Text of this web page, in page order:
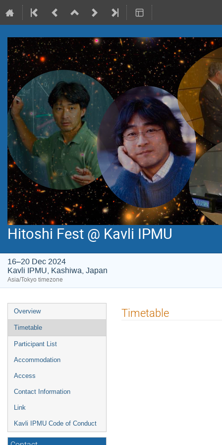
Hitoshi Fest @ Kavli IPMU
16–20 Dec 2024
Kavli IPMU, Kashiwa, Japan
Asia/Tokyo timezone
Event
menu
Overview
Timetable
Participant List
Accommodation
Access
Contact Information
Link
Kavli IPMU Code of Conduct
Timetable